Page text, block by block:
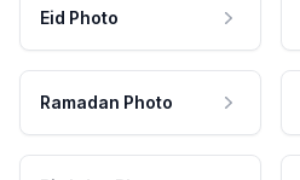
Eid Photo
Ramadan Photo